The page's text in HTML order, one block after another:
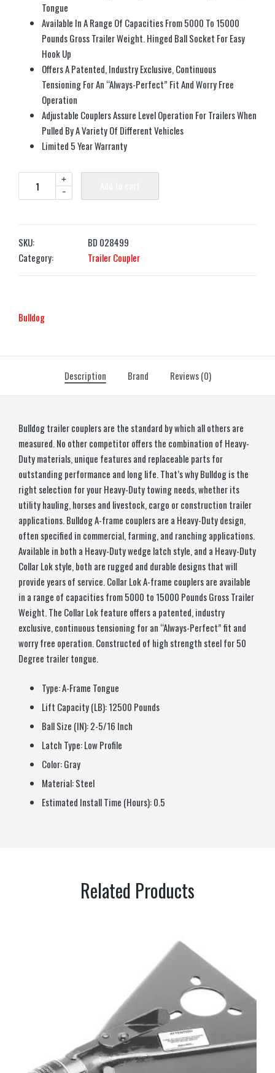
Tongue
Available In A Range Of Capacities From 5000 To 15000
Pounds Gross Trailer Weight. Hinged Ball Socket For Easy
Hook Up
Offers A Patented, Industry Exclusive, Continuous
Tensioning For An “Always-Perfect” Fit And Worry Free
Operation
Adjustable Couplers Assure Level Operation For Trailers When
Pulled By A Variety Of Different Vehicles
Limited 5 Year Warranty
-
+
SKU:
BD 028499
Category:
Trailer Coupler
Bulldog
Description Brand Reviews (0)
Bulldog trailer couplers are the standard by which all others are
measured. No other competitor offers the combination of Heavy-
Duty materials, unique features and replaceable parts for
outstanding performance and long life. That’s why Bulldog is the
right selection for your Heavy-Duty towing needs, whether its
utility hauling, horses and livestock, cargo or construction trailer
applications. Bulldog A-frame couplers are a Heavy-Duty design,
often specified in commercial, farming, and ranching applications.
Available in both a Heavy-Duty wedge latch style, and a Heavy-Duty
Collar Lok style, both are rugged and durable designs that will
provide years of service. Collar Lok A-frame couplers are available
in a range of capacities from 5000 to 15000 Pounds Gross Trailer
Weight. The Collar Lok feature offers a patented, industry
exclusive, continuous tensioning for an “Always-Perfect” fit and
worry free operation. Constructed of high strength steel for 50
Degree trailer tongue.
Type:A-Frame Tongue
Lift Capacity (LB):12500 Pounds
Ball Size (IN):2-5/16 Inch
Latch Type:Low Profile
Color:Gray
Material:Steel
Estimated Install Time (Hours):0.5
Related Products